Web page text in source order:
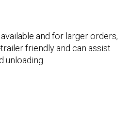
and for larger orders,
friendly and can assist
unloading.